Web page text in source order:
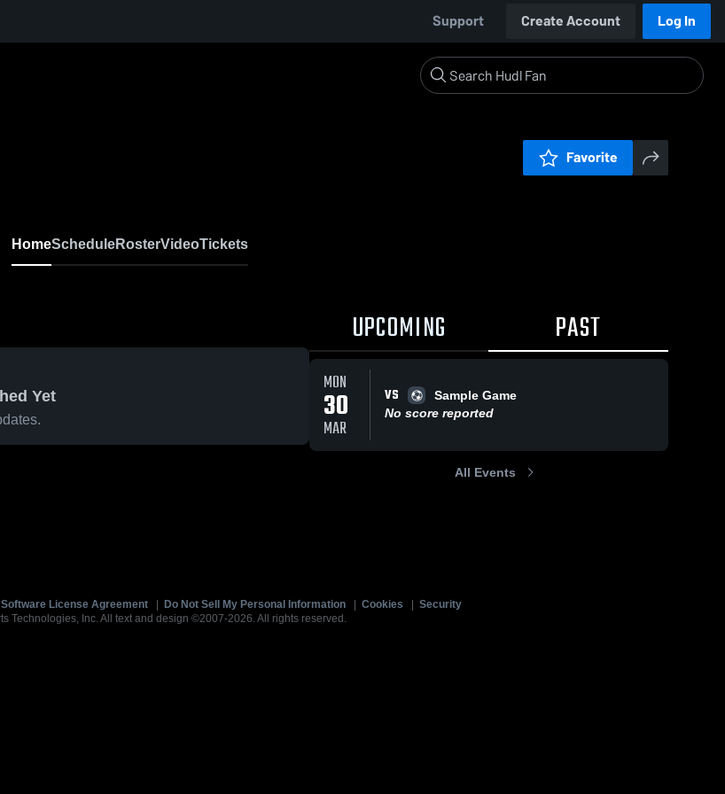
Support Create Account Log In
Favorite
HomeScheduleRosterVideoTickets
Yet
UPCOMING PAST
MON
30
MAR
VS
Sample Game
No score reported
All Events
Software License Agreement Do Not Sell My Personal Information Cookies
Security
Technologies, Inc. All text and design ©2007-2026. All rights reserved.